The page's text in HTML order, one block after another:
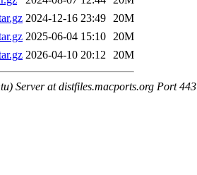
2024-12-16 23:49 20M
2025-06-04 15:10 20M
2026-04-10 20:12 20M
Server at distfiles.macports.org Port 443